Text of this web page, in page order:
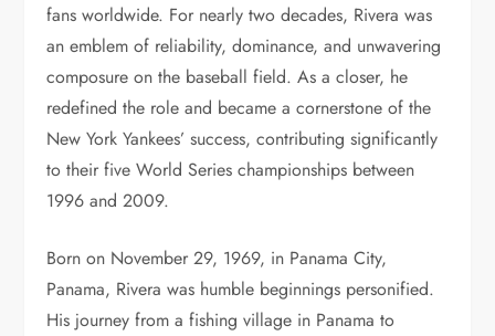
fans worldwide. For nearly two decades, Rivera was
an emblem of reliability, dominance, and unwavering
composure on the baseball field. As a closer, he
redefined the role and became a cornerstone of the
New York Yankees’ success, contributing significantly
to their five World Series championships between
1996 and 2009.
Born on November 29, 1969, in Panama City,
Panama, Rivera was humble beginnings personified.
His journey from a fishing village in Panama to